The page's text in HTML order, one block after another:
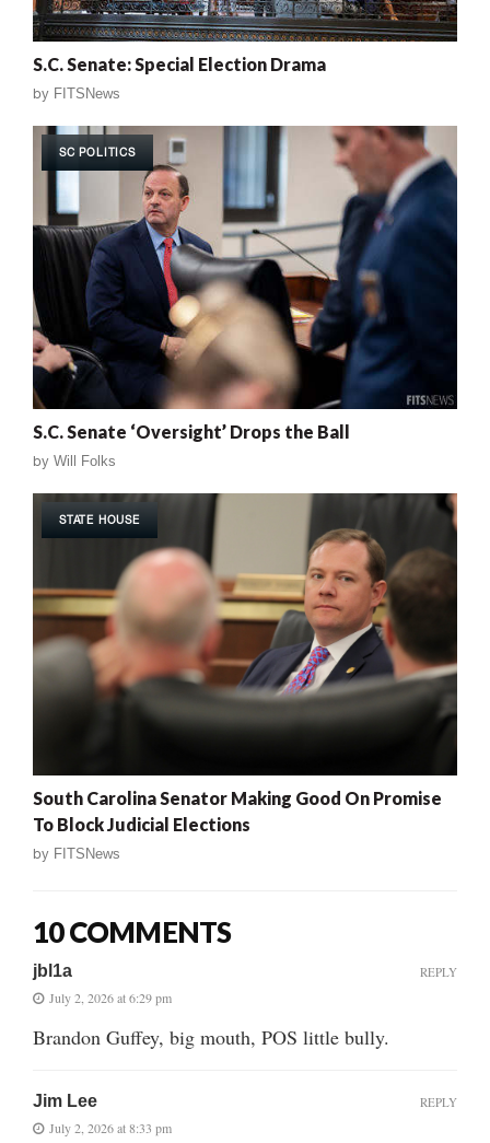
S.C. Senate: Special Election Drama
by FITSNews
SC POLITICS
S.C. Senate ‘Oversight’ Drops the Ball
by Will Folks
STATE HOUSE
South Carolina Senator Making Good On Promise
To Block Judicial Elections
by FITSNews
10 COMMENTS
jbl1a
July 2, 2026 at 6:29 pm
Brandon Guffey, big mouth, POS little bully.
REPLY
Jim Lee
July 2, 2026 at 8:33 pm
REPLY